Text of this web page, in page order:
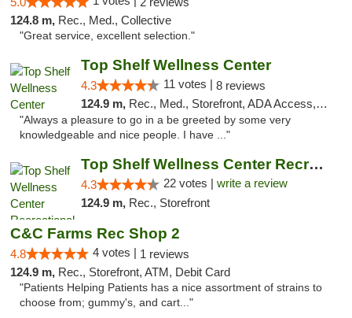
124.8 m, Rec., Med., Collective
"Great service, excellent selection."
Top Shelf Wellness Center
4.3 11 votes | 8 reviews
124.9 m, Rec., Med., Storefront, ADA Access, ATM
"Always a pleasure to go in a be greeted by some very
knowledgeable and nice people. I have ..."
Top Shelf Wellness Center Recreational Mar...
4.3 22 votes | write a review
124.9 m, Rec., Storefront
C&C Farms Rec Shop 2
4.8 4 votes | 1 reviews
124.9 m, Rec., Storefront, ATM, Debit Card
"Patients Helping Patients has a nice assortment of strains to
choose from; gummy's, and cart..."